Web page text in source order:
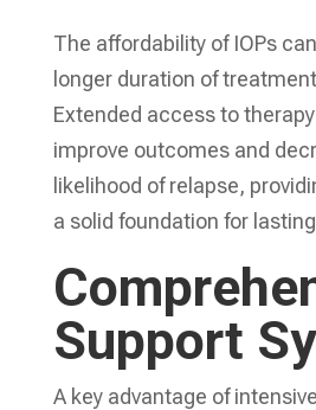
The affordability of IOPs
longer duration of
Extended access to
improve outcomes and
likelihood of relapse,
a solid foundation for
Support
A key advantage of